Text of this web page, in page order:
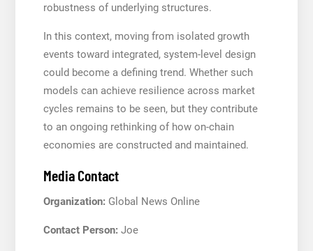
robustness of underlying structures.
In this context, moving from isolated growth
events toward integrated, system-level design
could become a defining trend. Whether such
models can achieve resilience across market
cycles remains to be seen, but they contribute
to an ongoing rethinking of how on-chain
economies are constructed and maintained.
Media Contact
Organization:Global News Online
Contact Person:Joe